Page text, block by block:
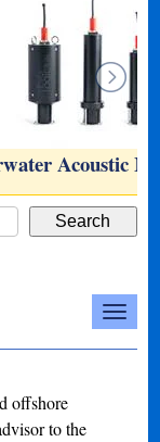
Acoustic
offshore
to the